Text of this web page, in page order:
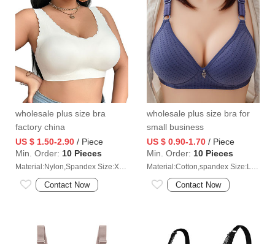
wholesale plus size bra
factory china
US $ 1.50-2.90 / Piece
Min. Order: 10 Pieces
Material:Nylon,Spandex Size:XL/2XL/3XL/4XL
Contact Now
wholesale plus size bra for
small business
US $ 0.90-1.70 / Piece
Min. Order: 10 Pieces
Material:Cotton,spandex Size:L/XL/2XL/3XL/4XL
Contact Now